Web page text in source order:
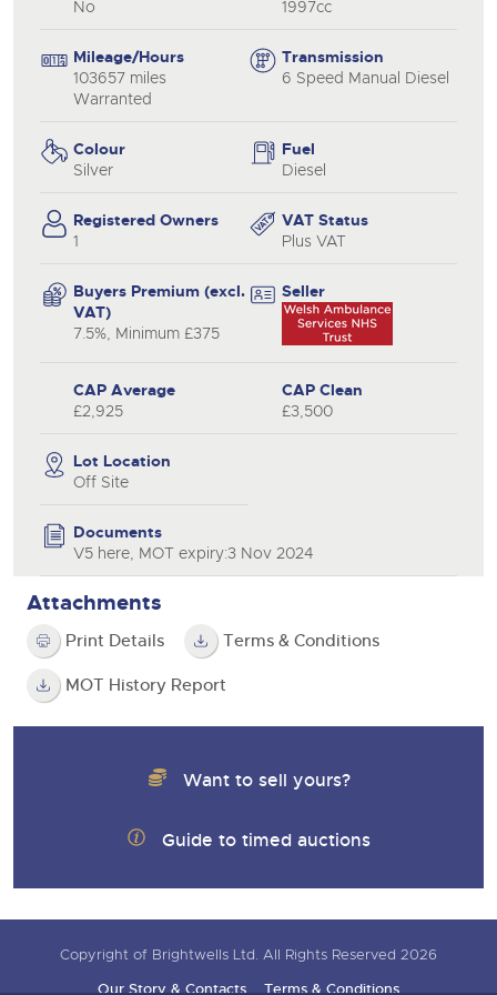
No
1997cc
Mileage/Hours
103657 miles
Warranted
Transmission
6 Speed Manual Diesel
Colour
Silver
Fuel
Diesel
Registered Owners
1
VAT Status
Plus VAT
Buyers Premium (excl.
VAT)
7.5%, Minimum £375
Seller
CAP Average
£2,925
CAP Clean
£3,500
Lot Location
Off Site
Documents
V5 here, MOT expiry:3 Nov 2024
Attachments
Print Details Terms & Conditions
MOT History Report
Want to sell yours?
Guide to timed auctions
Copyright of Brightwells Ltd. All Rights Reserved 2026
Our Story & Contacts
Terms & Conditions